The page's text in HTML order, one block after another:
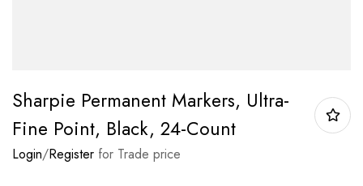
Sharpie Permanent Markers, Ultra-
Fine Point, Black, 24-Count
Login/Register for Trade price